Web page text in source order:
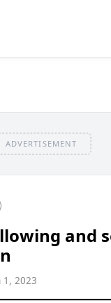
ADVERTISEMENT
and
1, 2023